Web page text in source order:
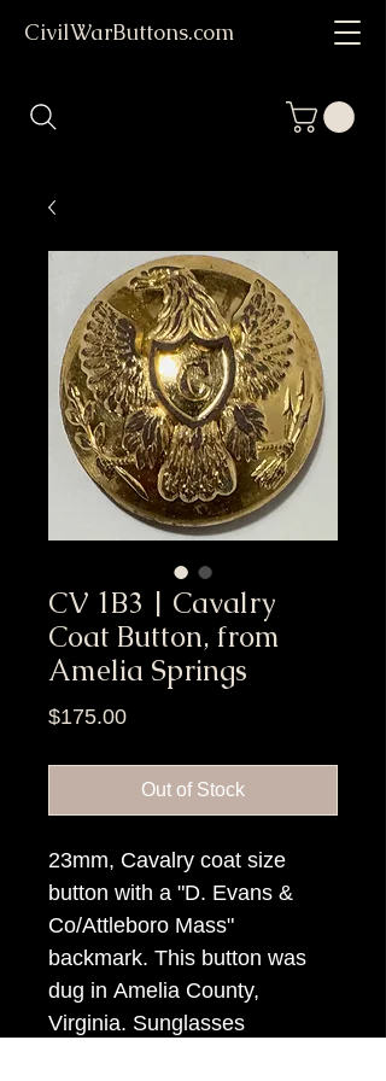
CivilWarButtons.com
CV 1B3 | Cavalry
Coat Button, from
Amelia Springs
$175.00Price
Out of Stock
23mm, Cavalry coat size
button with a "D. Evans &
Co/Attleboro Mass"
backmark. This button was
dug in Amelia County,
Virginia. Sunglasses